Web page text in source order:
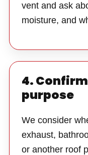
vent and ask
moisture, and
4.
purpose
We consider
exhaust,
or another roof